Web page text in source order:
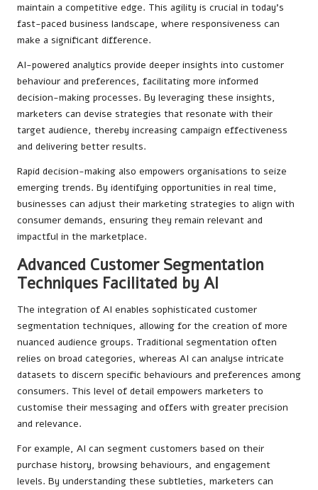
maintain a competitive edge. This agility is crucial in today’s
fast-paced business landscape, where responsiveness can
make a significant difference.
AI-powered analytics provide deeper insights into customer
behaviour and preferences, facilitating more informed
decision-making processes. By leveraging these insights,
marketers can devise strategies that resonate with their
target audience, thereby increasing campaign effectiveness
and delivering better results.
Rapid decision-making also empowers organisations to seize
emerging trends. By identifying opportunities in real time,
businesses can adjust their marketing strategies to align with
consumer demands, ensuring they remain relevant and
impactful in the marketplace.
Advanced Customer Segmentation
Techniques Facilitated by AI
The integration of AI enables sophisticated customer
segmentation techniques, allowing for the creation of more
nuanced audience groups. Traditional segmentation often
relies on broad categories, whereas AI can analyse intricate
datasets to discern specific behaviours and preferences among
consumers. This level of detail empowers marketers to
customise their messaging and offers with greater precision
and relevance.
For example, AI can segment customers based on their
purchase history, browsing behaviours, and engagement
levels. By understanding these subtleties, marketers can